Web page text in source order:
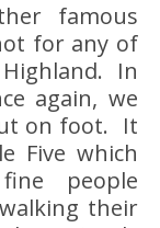
famous
for any of
In
again, we
on foot. It
Five which
people
their